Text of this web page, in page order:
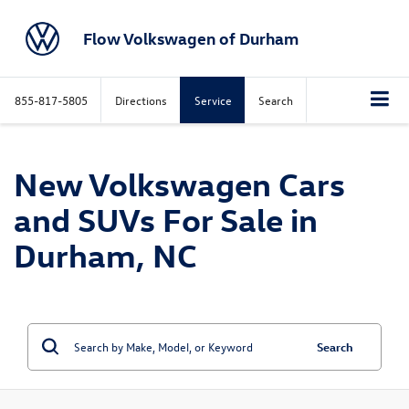
Flow Volkswagen of Durham
855-817-5805 Directions Service Search
New Volkswagen Cars
and SUVs For Sale in
Durham, NC
Search